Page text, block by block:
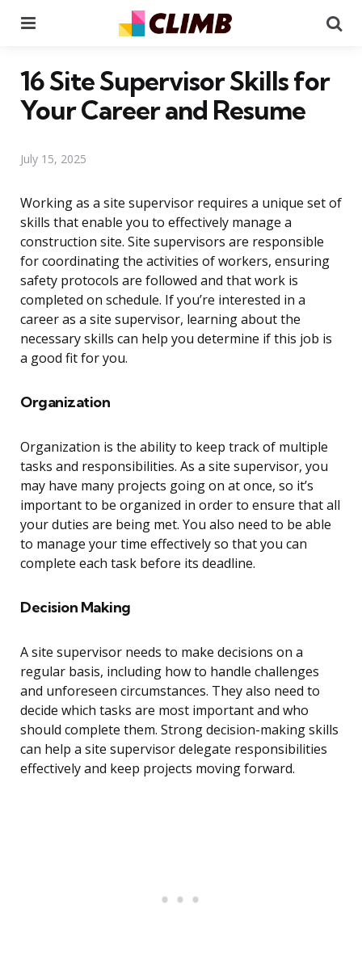
16 Site Supervisor Skills for
Your Career and Resume
July 15, 2025
Working as a site supervisor requires a unique set of
skills that enable you to effectively manage a
construction site. Site supervisors are responsible
for coordinating the activities of workers, ensuring
safety protocols are followed and that work is
completed on schedule. If you’re interested in a
career as a site supervisor, learning about the
necessary skills can help you determine if this job is
a good fit for you.
Organization
Organization is the ability to keep track of multiple
tasks and responsibilities. As a site supervisor, you
may have many projects going on at once, so it’s
important to be organized in order to ensure that all
your duties are being met. You also need to be able
to manage your time effectively so that you can
complete each task before its deadline.
Decision Making
A site supervisor needs to make decisions on a
regular basis, including how to handle challenges
and unforeseen circumstances. They also need to
decide which tasks are most important and who
should complete them. Strong decision-making skills
can help a site supervisor delegate responsibilities
effectively and keep projects moving forward.